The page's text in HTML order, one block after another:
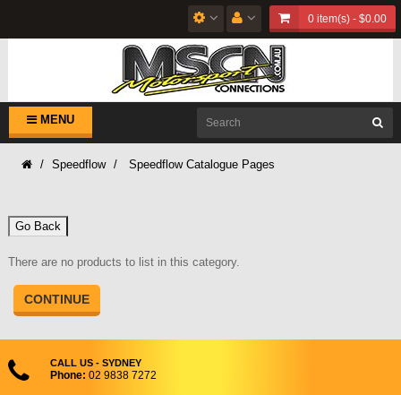
0 item(s) - $0.00
MENU
Speedflow Speedflow Catalogue Pages
Go Back
There are no products to list in this category.
CONTINUE
CALL US - SYDNEY
Phone: 02 9838 7272